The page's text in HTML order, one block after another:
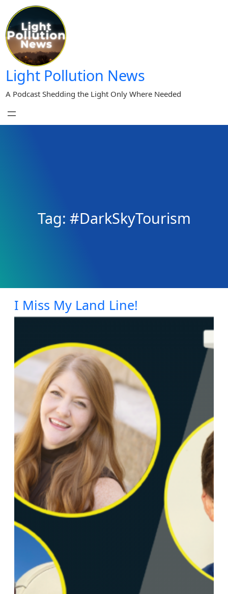
content
Light Pollution News
A Podcast Shedding the Light Only Where Needed
Tag: #DarkSkyTourism
I Miss My Land Line!